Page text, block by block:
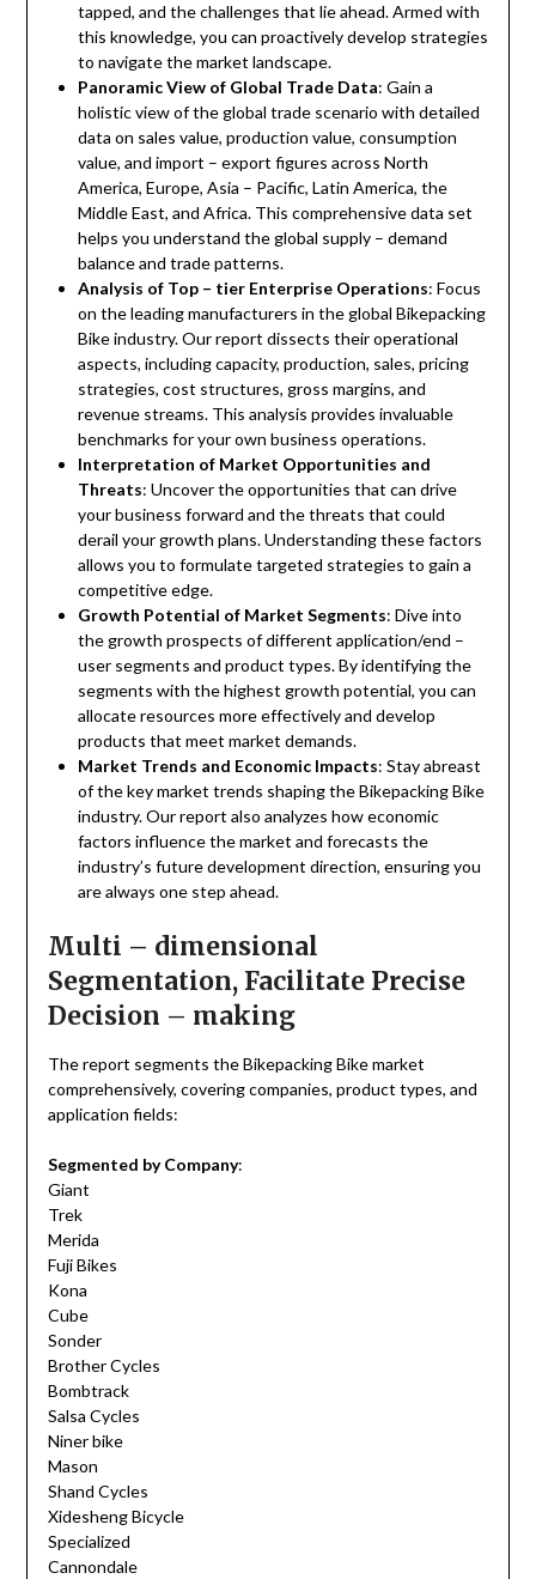
tapped, and the challenges that lie ahead. Armed with
this knowledge, you can proactively develop strategies
to navigate the market landscape.
Panoramic View of Global Trade Data: Gain a
holistic view of the global trade scenario with detailed
data on sales value, production value, consumption
value, and import – export figures across North
America, Europe, Asia – Pacific, Latin America, the
Middle East, and Africa. This comprehensive data set
helps you understand the global supply – demand
balance and trade patterns.
Analysis of Top – tier Enterprise Operations: Focus
on the leading manufacturers in the global Bikepacking
Bike industry. Our report dissects their operational
aspects, including capacity, production, sales, pricing
strategies, cost structures, gross margins, and
revenue streams. This analysis provides invaluable
benchmarks for your own business operations.
Interpretation of Market Opportunities and
Threats: Uncover the opportunities that can drive
your business forward and the threats that could
derail your growth plans. Understanding these factors
allows you to formulate targeted strategies to gain a
competitive edge.
Growth Potential of Market Segments: Dive into
the growth prospects of different application/end –
user segments and product types. By identifying the
segments with the highest growth potential, you can
allocate resources more effectively and develop
products that meet market demands.
Market Trends and Economic Impacts: Stay abreast
of the key market trends shaping the Bikepacking Bike
industry. Our report also analyzes how economic
factors influence the market and forecasts the
industry’s future development direction, ensuring you
are always one step ahead.
Multi – dimensional
Segmentation, Facilitate Precise
Decision – making
The report segments the Bikepacking Bike market
comprehensively, covering companies, product types, and
application fields:
Segmented by Company:
Giant
Trek
Merida
Fuji Bikes
Kona
Cube
Sonder
Brother Cycles
Bombtrack
Salsa Cycles
Niner bike
Mason
Shand Cycles
Xidesheng Bicycle
Specialized
Cannondale